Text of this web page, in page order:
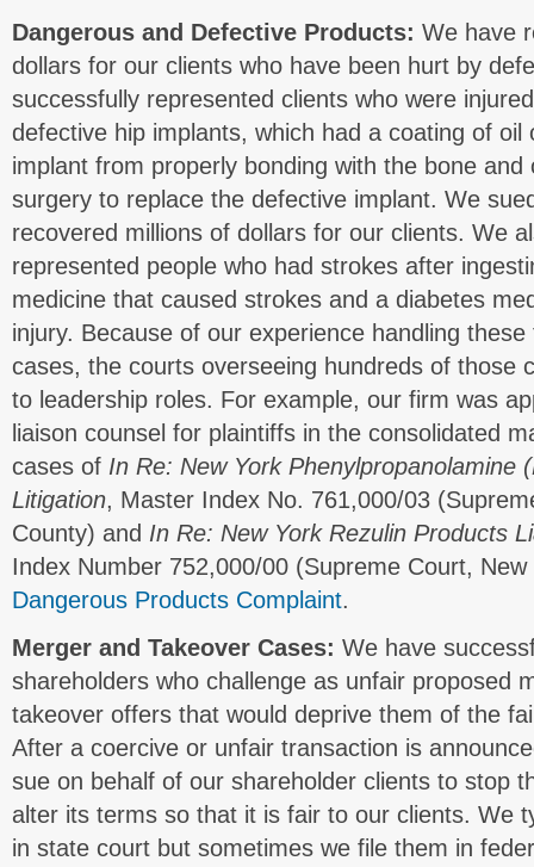
Dangerous and Defective Products: We have
dollars for our clients who have been hurt by
successfully represented clients who were
defective hip implants, which had a coating of
implant from properly bonding with the bone and
surgery to replace the defective implant. We
recovered millions of dollars for our clients. We
represented people who had strokes after
medicine that caused strokes and a diabetes
injury. Because of our experience handling
cases, the courts overseeing hundreds of those
to leadership roles. For example, our firm was
liaison counsel for plaintiffs in the consolidated
cases of In Re: New York Phenylpropanolamine
Litigation, Master Index No. 761,000/03
County) and In Re: New York Rezulin Products
Index Number 752,000/00 (Supreme Court,
Dangerous Products Complaint.
Merger and Takeover Cases: We have
shareholders who challenge as unfair proposed
takeover offers that would deprive them of the
After a coercive or unfair transaction is
sue on behalf of our shareholder clients to stop
alter its terms so that it is fair to our clients. We
in state court but sometimes we file them in